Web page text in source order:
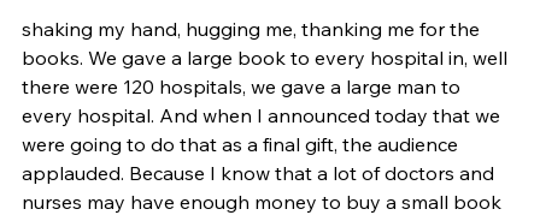
shaking my hand, hugging me, thanking me for the
books. We gave a large book to every hospital in, well
there were 120 hospitals, we gave a large man to
every hospital. And when I announced today that we
were going to do that as a final gift, the audience
applauded. Because I know that a lot of doctors and
nurses may have enough money to buy a small book